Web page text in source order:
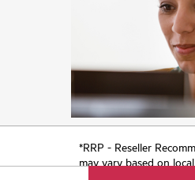
*RRP - Reseller
may vary based on